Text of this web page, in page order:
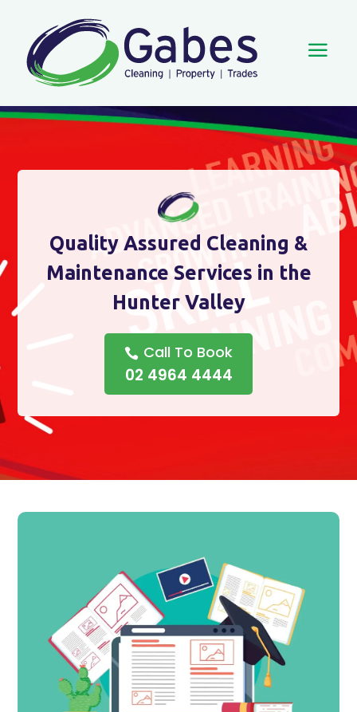
a
Quality Assured Cleaning &
Maintenance Services in the
Hunter Valley
Call To Book
02 4964 4444